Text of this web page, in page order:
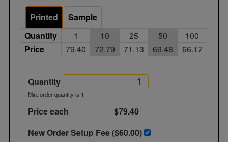
Printed
Sample
Quantity
1 10 25 50
100
Price
79.40 72.79 71.13 69.48 66.17
Quantity
Min. order quantity is 1
Price each
$79.40
New Order Setup Fee ($60.00)